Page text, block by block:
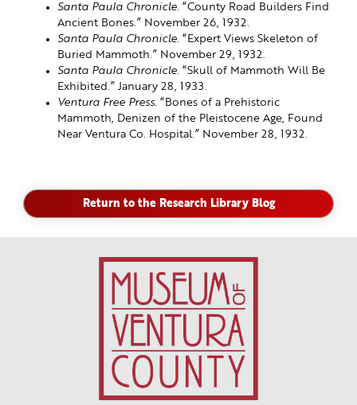
Santa Paula Chronicle . “County Road Builders Find
Ancient Bones.” November 26, 1932.
Santa Paula Chronicle . “Expert Views Skeleton of
Buried Mammoth.” November 29, 1932.
Santa Paula Chronicle . “Skull of Mammoth Will Be
Exhibited.” January 28, 1933.
Ventura Free Press. “Bones of a Prehistoric
Mammoth, Denizen of the Pleistocene Age, Found
Near Ventura Co. Hospital.” November 28, 1932.
Return to the Research Library Blog